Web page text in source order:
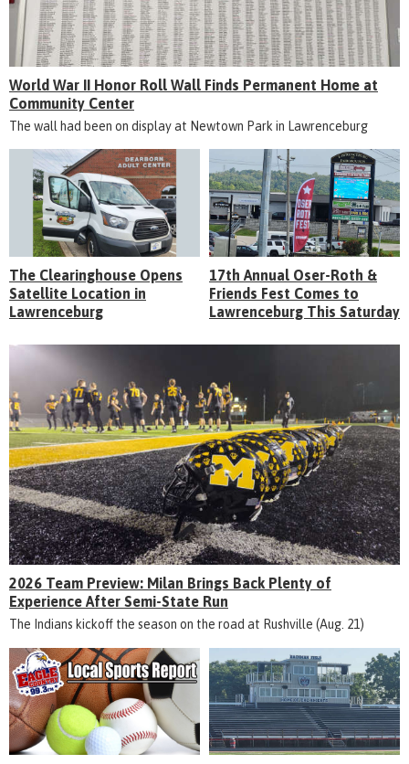
World War II Honor Roll Wall Finds Permanent Home at
Community Center
The wall had been on display at Newtown Park in Lawrenceburg
The Clearinghouse Opens
Satellite Location in
Lawrenceburg
17th Annual Oser-Roth &
Friends Fest Comes to
Lawrenceburg This Saturday
2026 Team Preview: Milan Brings Back Plenty of
Experience After Semi-State Run
The Indians kickoff the season on the road at Rushville (Aug. 21)